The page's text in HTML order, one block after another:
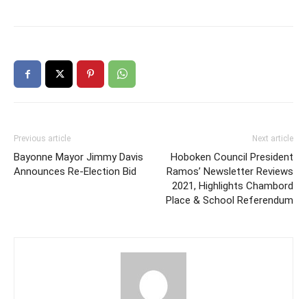
Previous article
Bayonne Mayor Jimmy Davis
Announces Re-Election Bid
Next article
Hoboken Council President
Ramos’ Newsletter Reviews
2021, Highlights Chambord
Place & School Referendum